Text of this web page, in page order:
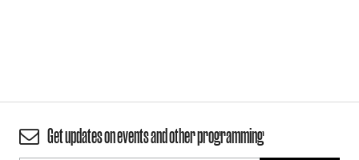
Get updates on events and other programming